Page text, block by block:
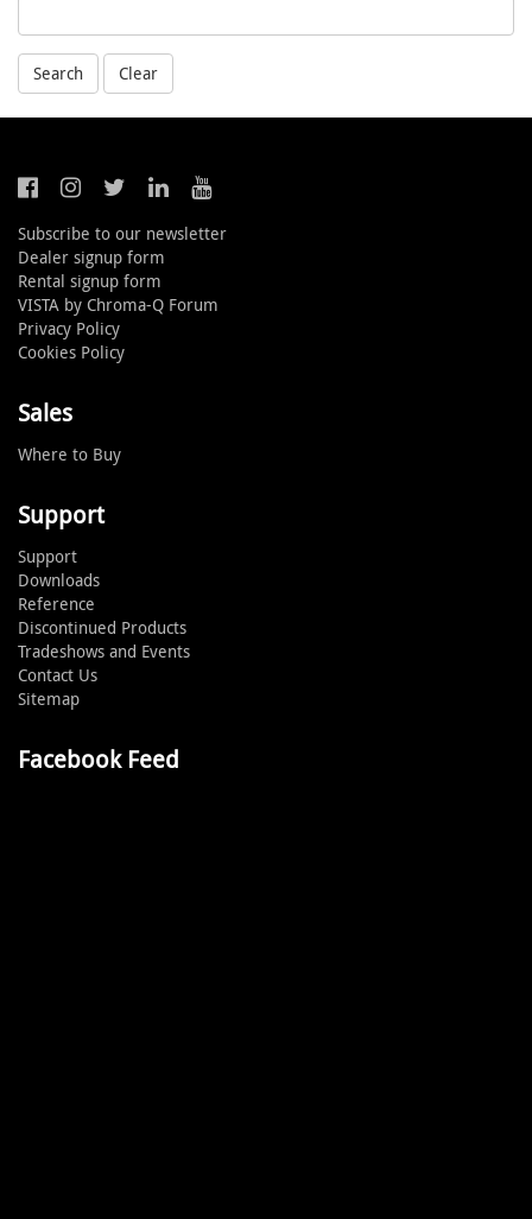
Search Clear
Subscribe to our newsletter
Dealer signup form
Rental signup form
VISTA by Chroma-Q Forum
Privacy Policy
Cookies Policy
Sales
Where to Buy
Support
Support
Downloads
Reference
Discontinued Products
Tradeshows and Events
Contact Us
Sitemap
Facebook Feed